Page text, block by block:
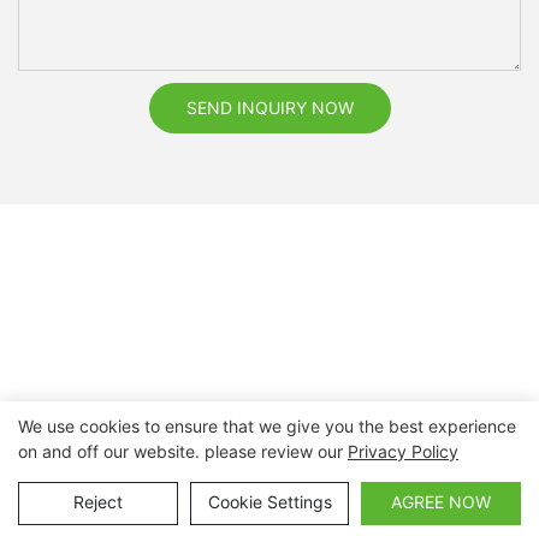
SEND INQUIRY NOW
Copyright © 2026 Nanchang Dental Bright Technology Co.,
Ltd. |
Sitemap
We use cookies to ensure that we give you the best experience
on and off our website. please review our Privacy Policy
Reject Cookie Settings AGREE NOW